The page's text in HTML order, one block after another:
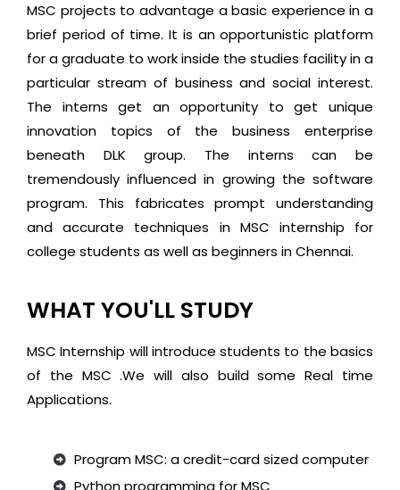
MSC projects to advantage a basic experience in a
brief period of time. It is an opportunistic platform
for a graduate to work inside the studies facility in a
particular stream of business and social interest.
The interns get an opportunity to get unique
innovation topics of the business enterprise
beneath DLK group. The interns can be
tremendously influenced in growing the software
program. This fabricates prompt understanding
and accurate techniques in MSC internship for
college students as well as beginners in Chennai.
WHAT YOU'LL STUDY
MSC Internship will introduce students to the basics
of the MSC .We will also build some Real time
Applications.
Program MSC: a credit-card sized computer
Python programming for MSC